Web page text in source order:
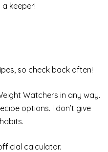
a keeper!
so check back often!
Watchers in any way.
options. I don’t give
calculator.